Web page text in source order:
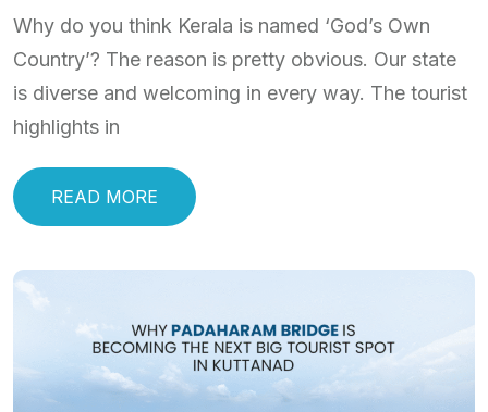
Why do you think Kerala is named ‘God’s Own
Country’? The reason is pretty obvious. Our state
is diverse and welcoming in every way. The tourist
highlights in
READ MORE